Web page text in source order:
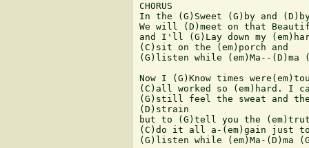
CHORUS
In the (G)Sweet (G)by and
We will (D)meet on that
and I'll (G)Lay down my
(C)sit on the (em)porch and
(G)listen while (em)Ma--(D)ma
Now I (G)Know times
(C)all worked so (em)hard. I
(G)still feel the sweat and
(D)strain
but to (G)tell you the
(C)do it all a-(em)gain just
(G)listen while (em)Ma-(D)ma